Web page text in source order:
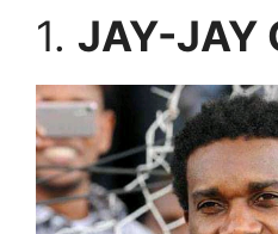
1. JAY-JAY